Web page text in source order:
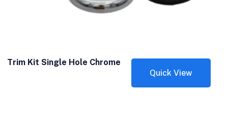
Trim Kit Single Hole Chrome
Quick View